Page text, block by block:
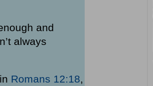
and
always
Romans 12:18,